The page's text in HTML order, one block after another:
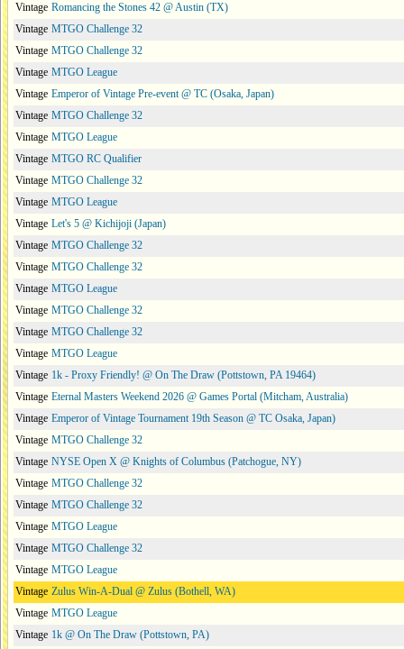
Vintage Romancing the Stones 42 @ Austin (TX)
Vintage MTGO Challenge 32
Vintage MTGO Challenge 32
Vintage MTGO League
Vintage Emperor of Vintage Pre-event @ TC (Osaka, Japan)
Vintage MTGO Challenge 32
Vintage MTGO League
Vintage MTGO RC Qualifier
Vintage MTGO Challenge 32
Vintage MTGO League
Vintage Let's 5 @ Kichijoji (Japan)
Vintage MTGO Challenge 32
Vintage MTGO Challenge 32
Vintage MTGO League
Vintage MTGO Challenge 32
Vintage MTGO Challenge 32
Vintage MTGO League
Vintage 1k - Proxy Friendly! @ On The Draw (Pottstown, PA 19464)
Vintage Eternal Masters Weekend 2026 @ Games Portal (Mitcham, Australia)
Vintage Emperor of Vintage Tournament 19th Season @ TC Osaka, Japan)
Vintage MTGO Challenge 32
Vintage NYSE Open X @ Knights of Columbus (Patchogue, NY)
Vintage MTGO Challenge 32
Vintage MTGO Challenge 32
Vintage MTGO League
Vintage MTGO Challenge 32
Vintage MTGO League
Vintage Zulus Win-A-Dual @ Zulus (Bothell, WA)
Vintage MTGO League
Vintage 1k @ On The Draw (Pottstown, PA)